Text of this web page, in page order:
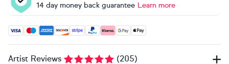
14 day money back guarantee Learn more
Accepted payment methods: Visa, Maestro, American
Artist Reviews (205)